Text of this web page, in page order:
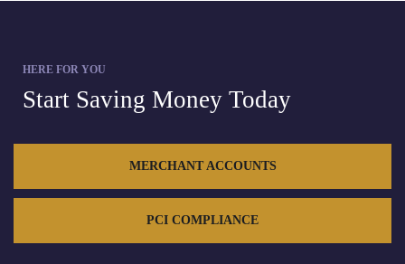
HERE FOR YOU
Start Saving Money Today
MERCHANT ACCOUNTS
PCI COMPLIANCE